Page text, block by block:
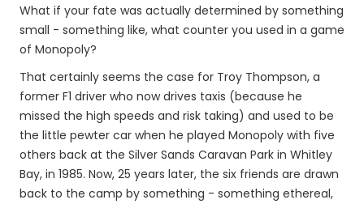
What if your fate was actually determined by something
small - something like, what counter you used in a game
of Monopoly?
That certainly seems the case for Troy Thompson, a
former F1 driver who now drives taxis (because he
missed the high speeds and risk taking) and used to be
the little pewter car when he played Monopoly with five
others back at the Silver Sands Caravan Park in Whitley
Bay, in 1985. Now, 25 years later, the six friends are drawn
back to the camp by something - something ethereal,